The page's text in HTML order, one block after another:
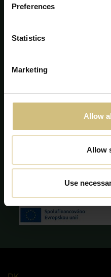
Preferences
Statistics
Marketing
Allow
Allow
Use
Cookie